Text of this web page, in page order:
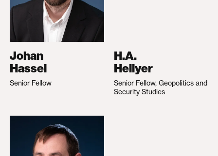
Johan
Hassel
Senior Fellow
H.A.
Hellyer
Senior Fellow, Geopolitics and
Security Studies